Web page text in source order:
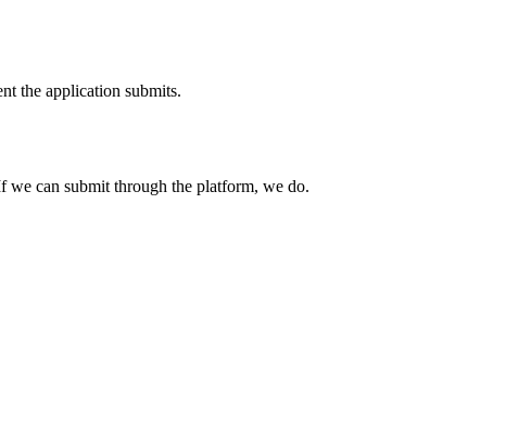
the application submits.
can submit through the platform, we do.